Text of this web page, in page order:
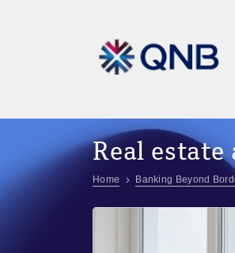
Real estate
Home Banking Beyond